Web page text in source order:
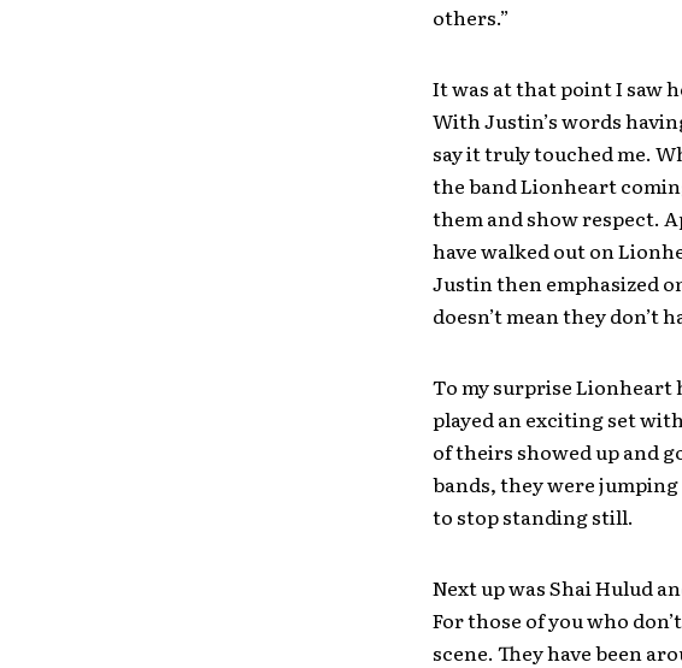
others.”
It was at that point I saw
With Justin’s words
say it truly touched me.
the band Lionheart
them and show respect.
have walked out on
Justin then emphasized
doesn’t mean they don’t
To my surprise
played an exciting set
of theirs showed up and
bands, they were
to stop standing still.
Next up was Shai Hulud
For those of you who
scene. They have been